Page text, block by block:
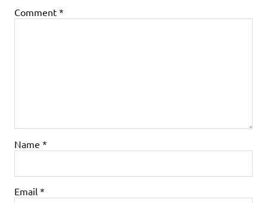
Comment *
Name *
Email *